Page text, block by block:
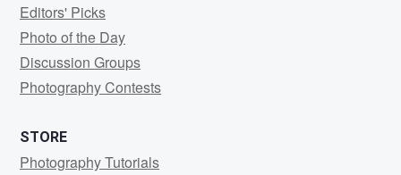
Editors' Picks
Photo of the Day
Discussion Groups
Photography Contests
STORE
Photography Tutorials